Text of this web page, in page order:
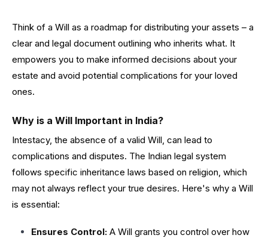
Think of a Will as a roadmap for distributing your assets – a
clear and legal document outlining who inherits what. It
empowers you to make informed decisions about your
estate and avoid potential complications for your loved
ones.
Why is a Will Important in India?
Intestacy, the absence of a valid Will, can lead to
complications and disputes. The Indian legal system
follows specific inheritance laws based on religion, which
may not always reflect your true desires. Here's why a Will
is essential:
Ensures Control: A Will grants you control over how